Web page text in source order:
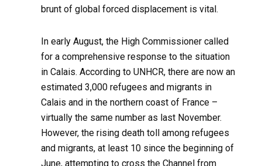
brunt of global forced displacement is vital.
In early August, the High Commissioner called
for a comprehensive response to the situation
in Calais. According to UNHCR, there are now an
estimated 3,000 refugees and migrants in
Calais and in the northern coast of France –
virtually the same number as last November.
However, the rising death toll among refugees
and migrants, at least 10 since the beginning of
June, attempting to cross the Channel from